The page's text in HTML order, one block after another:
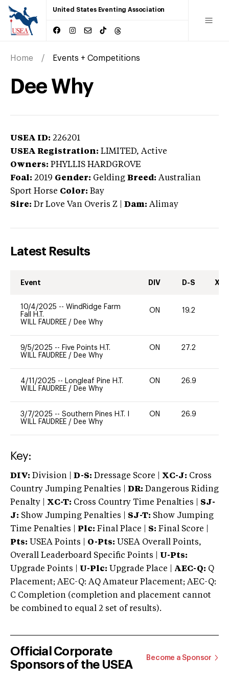
United States Eventing Association
Home Events + Competitions
Dee Why
USEA ID: 226201
USEA Registration: LIMITED, Active
Owners: PHYLLIS HARDGROVE
Foal: 2019 Gender: Gelding Breed: Australian
Sport Horse Color: Bay
Sire: Dr Love Van Overis Z Dam: Alimay
Latest Results
Event DIV D-S XC-
10/4/2025 -- WindRidge Farm
Fall H.T.
WILL FAUDREE / Dee Why
ON 19.2
9/5/2025 -- Five Points H.T.
WILL FAUDREE / Dee Why
ON 27.2
4/11/2025 -- Longleaf Pine H.T.
WILL FAUDREE / Dee Why
ON 26.9
3/7/2025 -- Southern Pines H.T. I
WILL FAUDREE / Dee Why
ON 26.9
Key:
DIV: Division | D-S: Dressage Score | XC-J: Cross
Country Jumping Penalties |
DR: Dangerous Riding
Penalty | XC-T: Cross Country Time Penalties | SJ-
J: Show Jumping Penalties | SJ-T: Show Jumping
Time Penalties |
Plc: Final Place | S: Final Score |
Pts: USEA Points | O-Pts: USEA Overall Points,
Overall Leaderboard Specific Points | U-Pts:
Upgrade Points | U-Plc: Upgrade Place | AEC-Q: Q
Placement; AEC-Q: AQ Amateur Placement; AEC-Q:
C Completion (completion and placement cannot
be combined to equal 2 set of results).
Official Corporate
Sponsors of the USEA
Become a Sponsor